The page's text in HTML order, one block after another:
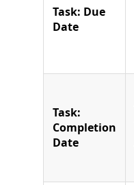
Task: Due
Date
Task:
Completion
Date